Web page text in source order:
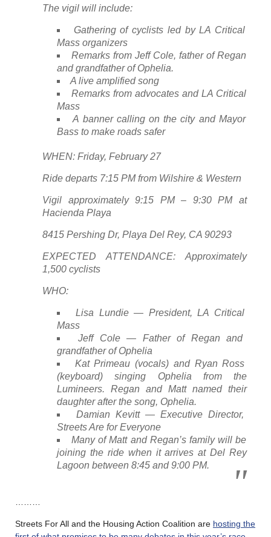
The vigil will include:
Gathering of cyclists led by LA Critical
Mass organizers
Remarks from Jeff Cole, father of Regan
and grandfather of Ophelia.
A live amplified song
Remarks from advocates and LA Critical
Mass
A banner calling on the city and Mayor
Bass to make roads safer
WHEN: Friday, February 27
Ride departs 7:15 PM from Wilshire & Western
Vigil approximately 9:15 PM – 9:30 PM at
Hacienda Playa
8415 Pershing Dr, Playa Del Rey, CA 90293
EXPECTED ATTENDANCE: Approximately
1,500 cyclists
WHO:
Lisa Lundie — President, LA Critical
Mass
Jeff Cole — Father of Regan and
grandfather of Ophelia
Kat Primeau (vocals) and Ryan Ross
(keyboard) singing Ophelia from the
Lumineers. Regan and Matt named their
daughter after the song, Ophelia.
Damian Kevitt — Executive Director,
Streets Are for Everyone
Many of Matt and Regan’s family will be
joining the ride when it arrives at Del Rey
Lagoon between 8:45 and 9:00 PM.
Streets For All and the Housing Action Coalition are hosting the